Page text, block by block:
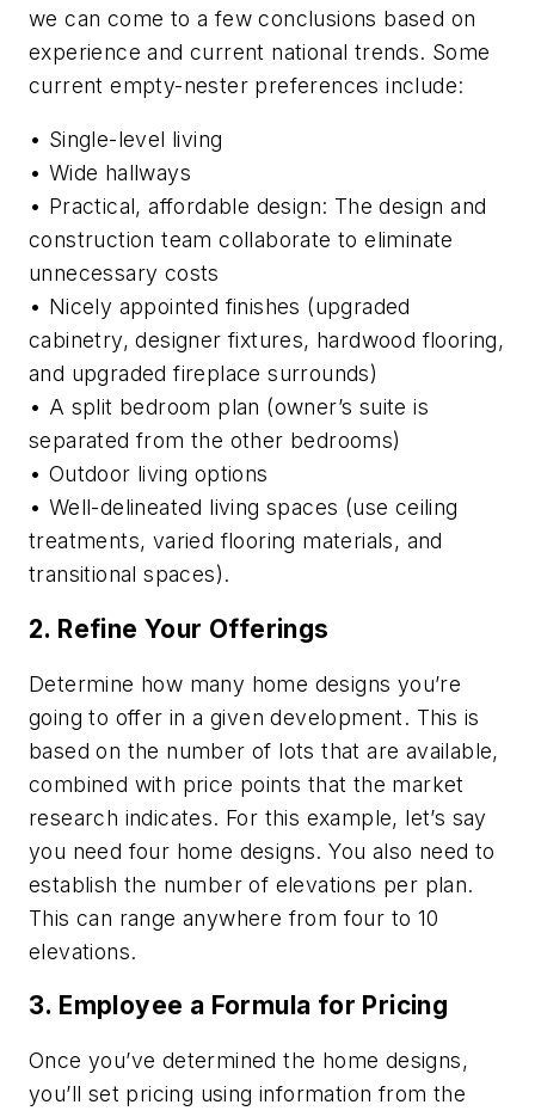
we can come to a few conclusions based on
experience and current national trends. Some
current empty-nester preferences include:
• Single-level living
• Wide hallways
• Practical, affordable design: The design and
construction team collaborate to eliminate
unnecessary costs
• Nicely appointed finishes (upgraded
cabinetry, designer fixtures, hardwood flooring,
and upgraded fireplace surrounds)
• A split bedroom plan (owner’s suite is
separated from the other bedrooms)
• Outdoor living options
• Well-delineated living spaces (use ceiling
treatments, varied flooring materials, and
transitional spaces).
2. Refine Your Offerings
Determine how many home designs you’re
going to offer in a given development. This is
based on the number of lots that are available,
combined with price points that the market
research indicates. For this example, let’s say
you need four home designs. You also need to
establish the number of elevations per plan.
This can range anywhere from four to 10
elevations.
3. Employee a Formula for Pricing
Once you’ve determined the home designs,
you’ll set pricing using information from the